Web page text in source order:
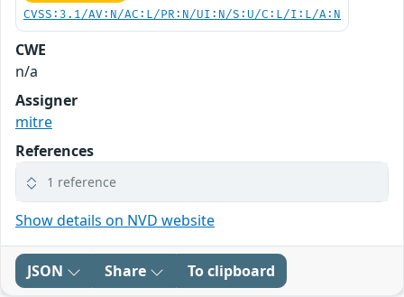
CVSS:3.1/AV:N/AC:L/PR:N/UI:N/S:U/C:L/I:L/A:N
CWE
n/a
Assigner
mitre
References
1 reference
Show details on NVD website
JSON Share To clipboard